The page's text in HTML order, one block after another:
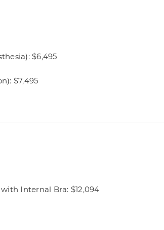
$6,495
$7,495
Internal Bra: $12,094